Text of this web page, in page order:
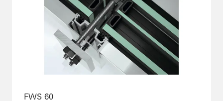
FWS 60